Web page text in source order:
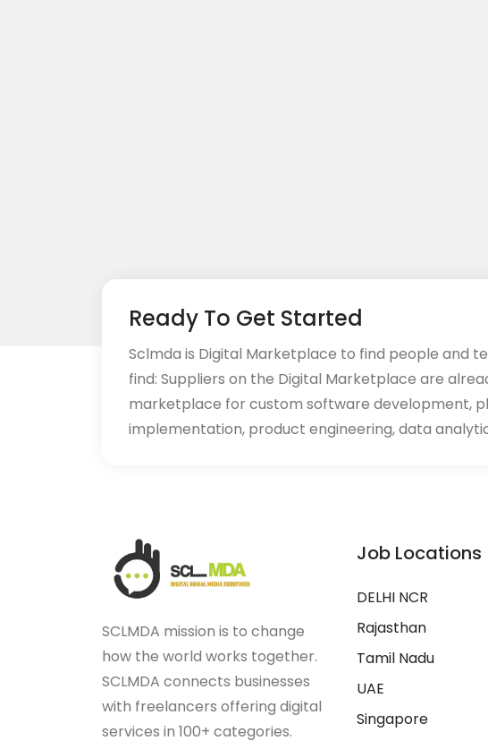
Ready To Get Started
Sclmda is Digital Marketplace to find people and
find: Suppliers on the Digital Marketplace are
marketplace for custom software development,
implementation, product engineering, data
SCLMDA mission is to change
how the world works together.
SCLMDA connects businesses
with freelancers offering digital
services in 100+ categories.
Job Locations
DELHI NCR
Rajasthan
Tamil Nadu
UAE
Singapore